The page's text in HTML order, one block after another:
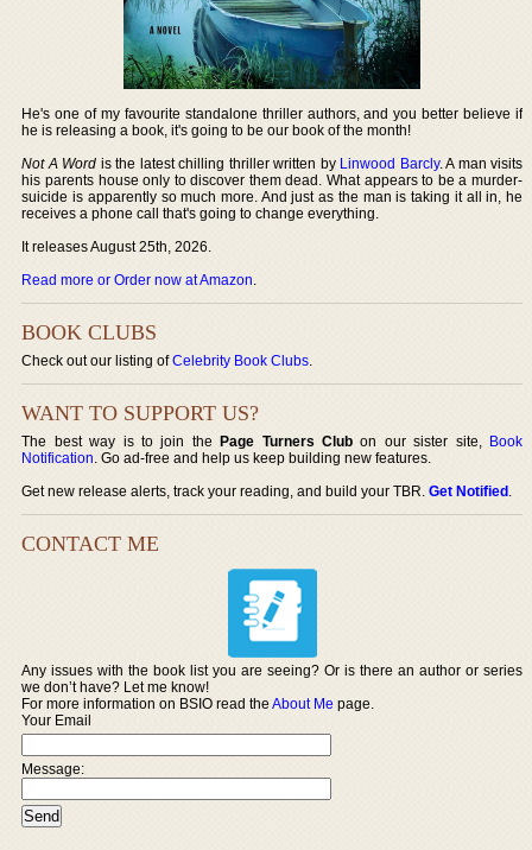
He's one of my favourite standalone thriller authors, and you better believe if
he is releasing a book, it's going to be our book of the month!
Not A Word is the latest chilling thriller written by Linwood Barcly. A man visits
his parents house only to discover them dead. What appears to be a murder-
suicide is apparently so much more. And just as the man is taking it all in, he
receives a phone call that's going to change everything.
It releases August 25th, 2026.
Read more or Order now at Amazon.
BOOK CLUBS
Check out our listing ofCelebrity Book Clubs.
WANT TO SUPPORT US?
The best way is to join thePage Turners Club on our sister site, Book
Notification. Go ad-free and help us keep building new features.
Get new release alerts, track your reading, and build your TBR.Get Notified.
CONTACT ME
Any issues with the book list you are seeing? Or is there an author or series
we don’t have? Let me know!
For more information on BSIO read theAbout Me page.
Your Email
Message: